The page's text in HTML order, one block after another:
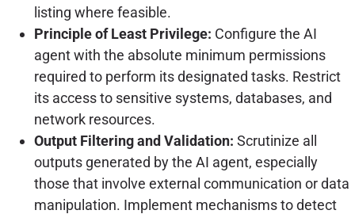
listing where feasible.
Principle of Least Privilege: Configure the AI
agent with the absolute minimum permissions
required to perform its designated tasks. Restrict
its access to sensitive systems, databases, and
network resources.
Output Filtering and Validation: Scrutinize all
outputs generated by the AI agent, especially
those that involve external communication or data
manipulation. Implement mechanisms to detect